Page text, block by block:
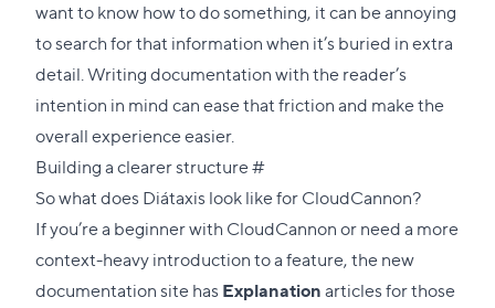
want to know how to do something, it can be annoying
to search for that information when it’s buried in extra
detail. Writing documentation with the reader’s
intention in mind can ease that friction and make the
overall experience easier.
Building a clearer structure#Direct
link
to
this
section
So what does Diátaxis look like for CloudCannon?
If you’re a beginner with CloudCannon or need a more
context-heavy introduction to a feature, the new
documentation site has Explanationarticles for those